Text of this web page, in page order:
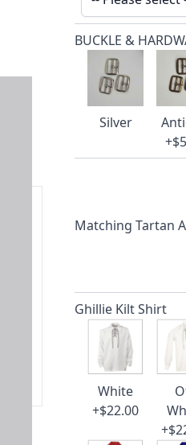
BUCKLE &
Silver
Matching Tartan
Ghillie Kilt Shirt
White
+$22.00